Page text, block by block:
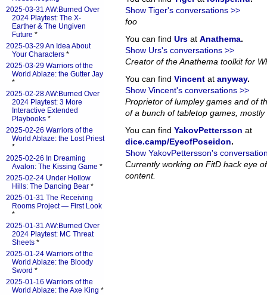
Show Tiger's conversations >>
foo
You can find Urs at Anathema.
Show Urs's conversations >>
Creator of the Anathema toolkit for
You can find Vincent at anyway.
Show Vincent's conversations >>
Proprietor of lumpley games and of
of a bunch of tabletop games, mostly
You can find YakovPettersson at
dice.camp/EyeofPoseidon.
Show YakovPettersson's
Currently working on FitD hack eye
content.
2025-03-31 AW:Burned Over
2024 Playtest: The X-
Earther & The Ungiven
Future *
2025-03-29 An Idea About
Your Characters *
2025-03-29 Warriors of the
World Ablaze: the Gutter Jay
*
2025-02-28 AW:Burned Over
2024 Playtest: 3 More
Interactive Extended
Playbooks *
2025-02-26 Warriors of the
World Ablaze: the Lost Priest
*
2025-02-26 In Dreaming
Avalon: The Kissing Game *
2025-02-24 Under Hollow
Hills: The Dancing Bear *
2025-01-31 The Receiving
Rooms Project — First Look
*
2025-01-31 AW:Burned Over
2024 Playtest: MC Threat
Sheets *
2025-01-24 Warriors of the
World Ablaze: the Bloody
Sword *
2025-01-16 Warriors of the
World Ablaze: the Axe King *